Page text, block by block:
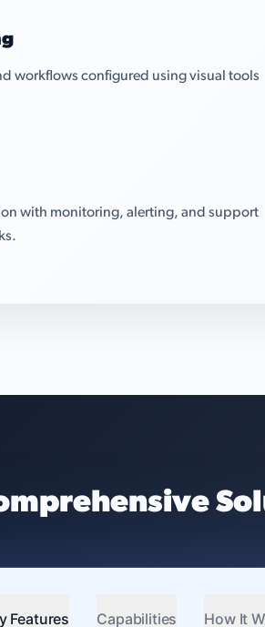
workflows configured using visual tools
with monitoring, alerting, and support
Features Capabilities How It